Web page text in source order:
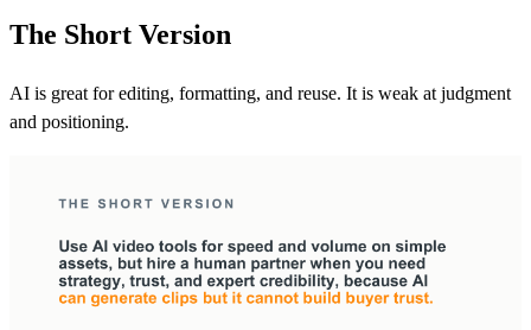
The Short Version
AI is great for editing, formatting, and reuse. It is weak at judgment
and positioning.